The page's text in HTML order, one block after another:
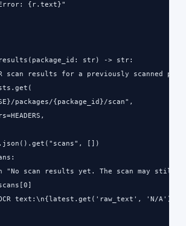
{r.text}"
str) -> str:
scan results for a previously scanned
packages/{package_id}/scan",
[])
"No scan results yet. The scan may still
text:\n{latest.get('raw_text', 'N/A')}"